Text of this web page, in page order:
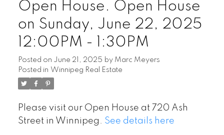
Open House. Open House
on Sunday, June 22, 2025
12:00PM - 1:30PM
Posted on June 21, 2025 by Marc Meyers
Posted in Winnipeg Real Estate
Please visit our Open House at 720 Ash
Street in Winnipeg. See details here